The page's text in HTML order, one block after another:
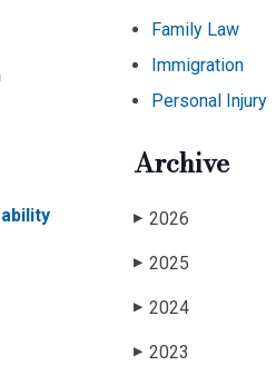
Family Law
Immigration
Personal Injury
Archive
▶ 2026
▶ 2025
▶ 2024
▶ 2023